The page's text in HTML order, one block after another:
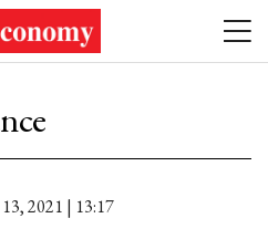
2021 | 13:17